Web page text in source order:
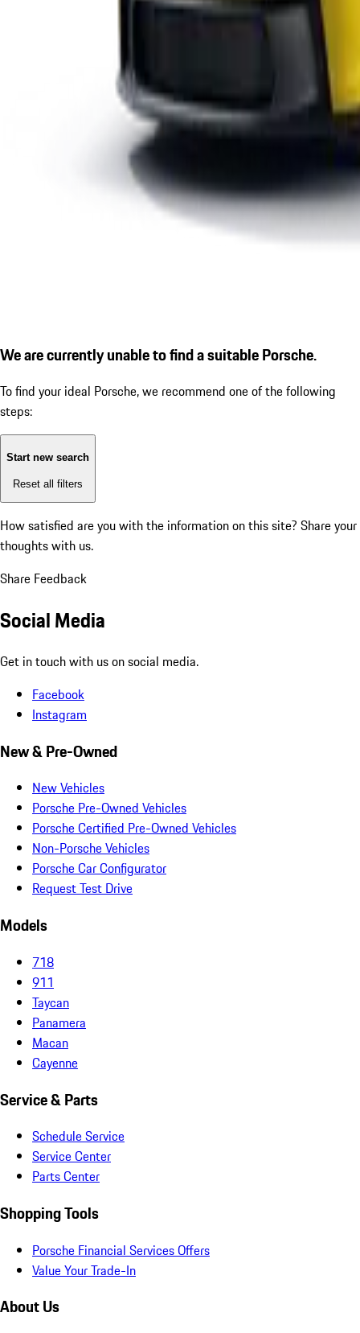
We are currently unable to find a suitable Porsche.
To find your ideal Porsche, we recommend one of the following
steps:
Start new search
Reset all filters
How satisfied are you with the information on this site? Share your
thoughts with us.
Share Feedback
Social Media
Get in touch with us on social media.
Facebook
Instagram
New & Pre-Owned
New Vehicles
Porsche Pre-Owned Vehicles
Porsche Certified Pre-Owned Vehicles
Non-Porsche Vehicles
Porsche Car Configurator
Request Test Drive
Models
718
911
Taycan
Panamera
Macan
Cayenne
Service & Parts
Schedule Service
Service Center
Parts Center
Shopping Tools
Porsche Financial Services Offers
Value Your Trade-In
About Us